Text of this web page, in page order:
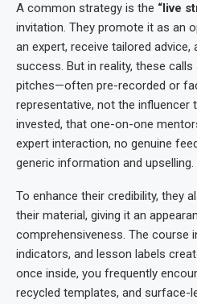
A common strategy is the “live
invitation. They promote it as an
an expert, receive tailored advice,
success. But in reality, these
pitches—often pre-recorded or
representative, not the influencer
invested, that one-on-one
expert interaction, no genuine
generic information and upselling.
To enhance their credibility, they
their material, giving it an
comprehensiveness. The course
indicators, and lesson labels
once inside, you frequently
recycled templates, and surface-